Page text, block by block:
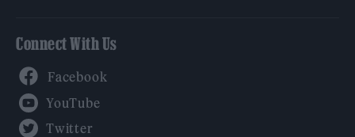
Connect With Us